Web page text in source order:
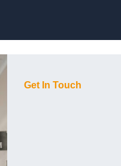
Get In Touch